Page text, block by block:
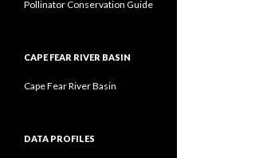
Pollinator Conservation Guide
CAPE FEAR RIVER BASIN
Cape Fear River Basin
DATA PROFILES